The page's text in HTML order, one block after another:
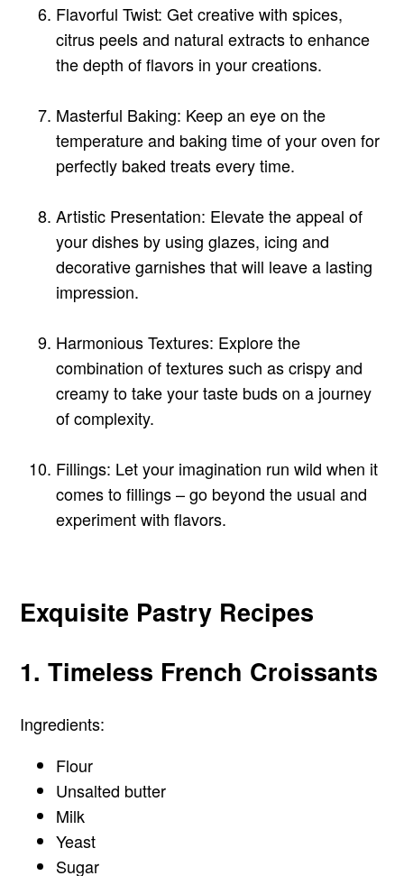
Flavorful Twist: Get creative with spices,
citrus peels and natural extracts to enhance
the depth of flavors in your creations.
Masterful Baking: Keep an eye on the
temperature and baking time of your oven for
perfectly baked treats every time.
Artistic Presentation: Elevate the appeal of
your dishes by using glazes, icing and
decorative garnishes that will leave a lasting
impression.
Harmonious Textures: Explore the
combination of textures such as crispy and
creamy to take your taste buds on a journey
of complexity.
Fillings: Let your imagination run wild when it
comes to fillings – go beyond the usual and
experiment with flavors.
Exquisite Pastry Recipes
1. Timeless French Croissants
Ingredients:
Flour
Unsalted butter
Milk
Yeast
Sugar